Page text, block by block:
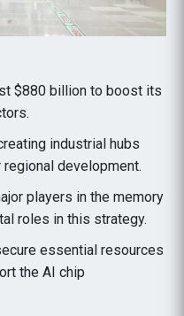
$880 billion to boost its
industrial hubs
development.
players in the memory
roles in this strategy.
essential resources
the AI chip